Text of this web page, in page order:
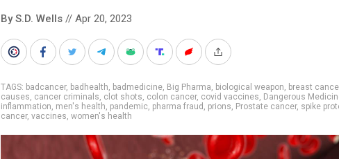
By S.D. Wells // Apr 20, 2023
TAGS: badcancer, badhealth, badmedicine, Big Pharma, biological weapon, breast
causes, cancer criminals, clot shots, colon cancer, covid vaccines, Dangerous
inflammation, men's health, pandemic, pharma fraud , prions, Prostate cancer, spike
cancer, vaccines, women's health